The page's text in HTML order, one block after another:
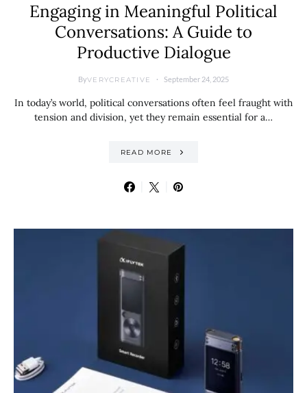
Engaging in Meaningful Political
Conversations: A Guide to
Productive Dialogue
ByVERYCREATIVE September 24, 2025
In today’s world, political conversations often feel fraught with
tension and division, yet they remain essential for a…
READ MORE